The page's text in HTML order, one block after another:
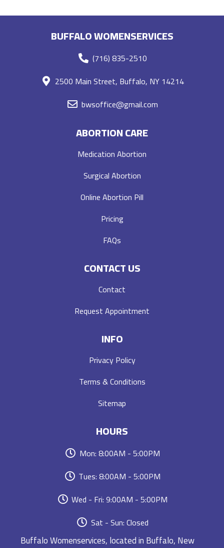
BUFFALO WOMENSERVICES
(716) 835-2510
2500 Main Street, Buffalo, NY 14214
bwsoffice@gmail.com
ABORTION CARE
Medication Abortion
Surgical Abortion
Online Abortion Pill
Pricing
FAQs
CONTACT US
Contact
Request Appointment
INFO
Privacy Policy
Terms & Conditions
Sitemap
HOURS
Mon: 8:00AM - 5:00PM
Tues: 8:00AM - 5:00PM
Wed - Fri: 9:00AM - 5:00PM
Sat - Sun: Closed
Buffalo Womenservices, located in Buffalo, New